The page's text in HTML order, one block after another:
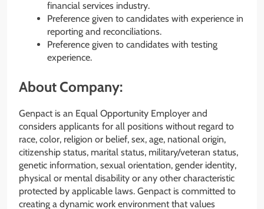
financial services industry.
Preference given to candidates with experience in
reporting and reconciliations.
Preference given to candidates with testing
experience.
About Company:
Genpact is an Equal Opportunity Employer and
considers applicants for all positions without regard to
race, color, religion or belief, sex, age, national origin,
citizenship status, marital status, military/veteran status,
genetic information, sexual orientation, gender identity,
physical or mental disability or any other characteristic
protected by applicable laws. Genpact is committed to
creating a dynamic work environment that values